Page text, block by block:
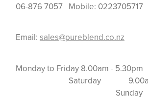
06-876 7057 Mobile: 0223705717
Email: sales@pureblend.co.nz
Monday to Friday
Saturday 9.00am -
Sunday